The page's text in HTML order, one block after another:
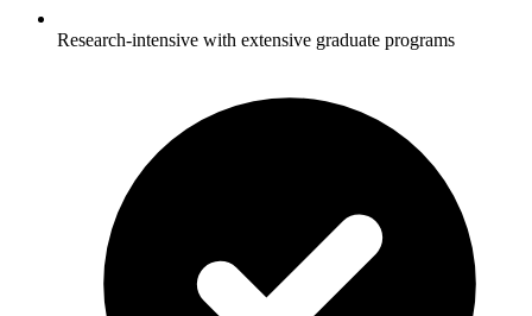
Research-intensive with extensive graduate programs